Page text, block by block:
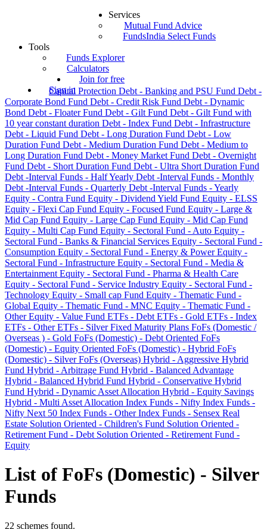
Services
Mutual Fund Advice
FundsIndia Select Funds
Tools
Funds Explorer
Calculators
Join for free
Sign in
Capital Protection Debt - Banking and PSU Fund Debt -
Corporate Bond Fund Debt - Credit Risk Fund Debt - Dynamic
Bond Debt - Floater Fund Debt - Gilt Fund Debt - Gilt Fund with
10 year constant duration Debt - Index Fund Debt - Infrastructure
Debt - Liquid Fund Debt - Long Duration Fund Debt - Low
Duration Fund Debt - Medium Duration Fund Debt - Medium to
Long Duration Fund Debt - Money Market Fund Debt - Overnight
Fund Debt - Short Duration Fund Debt - Ultra Short Duration Fund
Debt -Interval Funds - Half Yearly Debt -Interval Funds - Monthly
Debt -Interval Funds - Quarterly Debt -Interval Funds - Yearly
Equity - Contra Fund Equity - Dividend Yield Fund Equity - ELSS
Equity - Flexi Cap Fund Equity - Focused Fund Equity - Large &
Mid Cap Fund Equity - Large Cap Fund Equity - Mid Cap Fund
Equity - Multi Cap Fund Equity - Sectoral Fund - Auto Equity -
Sectoral Fund - Banks & Financial Services Equity - Sectoral Fund -
Consumption Equity - Sectoral Fund - Energy & PowerEquity -
Sectoral Fund - Infrastructure Equity - Sectoral Fund - Media &
Entertainment Equity - Sectoral Fund - Pharma & Health Care
Equity - Sectoral Fund - Service Industry Equity - Sectoral Fund -
Technology Equity - Small cap Fund Equity - Thematic Fund -
Global Equity - Thematic Fund - MNC Equity - Thematic Fund -
OtherEquity - Value Fund ETFs - Debt ETFs - Gold ETFs - Index
ETFs - OtherETFs - SilverFixed Maturity Plans FoFs (Domestic /
Overseas ) - Gold FoFs (Domestic) - Debt Oriented FoFs
(Domestic) - Equity Oriented FoFs (Domestic) - Hybrid FoFs
(Domestic) - SilverFoFs (Overseas) Hybrid - Aggressive Hybrid
Fund Hybrid - Arbitrage Fund Hybrid - Balanced Advantage
Hybrid - Balanced Hybrid Fund Hybrid - Conservative Hybrid
Fund Hybrid - Dynamic Asset Allocation Hybrid - Equity Savings
Hybrid - Multi Asset Allocation Index Funds - Nifty Index Funds -
Nifty Next 50 Index Funds - OtherIndex Funds - Sensex Real
Estate Solution Oriented - Children's Fund Solution Oriented -
Retirement Fund - Debt Solution Oriented - Retirement Fund -
Equity
List of FoFs (Domestic) - Silver
Funds
22 schemes found.